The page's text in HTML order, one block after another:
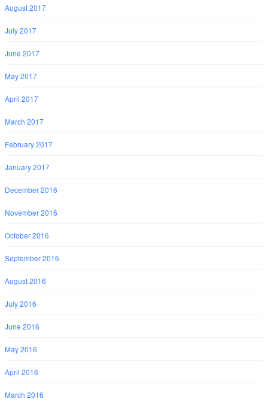
August 2017
July 2017
June 2017
May 2017
April 2017
March 2017
February 2017
January 2017
December 2016
November 2016
October 2016
September 2016
August 2016
July 2016
June 2016
May 2016
April 2016
March 2016